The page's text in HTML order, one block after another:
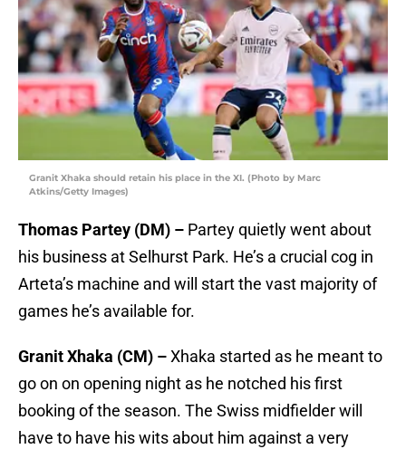
Granit Xhaka should retain his place in the XI. (Photo by Marc
Atkins/Getty Images)
Thomas Partey (DM) – Partey quietly went about
his business at Selhurst Park. He’s a crucial cog in
Arteta’s machine and will start the vast majority of
games he’s available for.
Granit Xhaka (CM) –Xhaka started as he meant to
go on on opening night as he notched his first
booking of the season. The Swiss midfielder will
have to have his wits about him against a very